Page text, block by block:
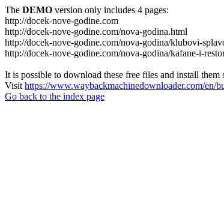
The DEMO version only includes 4 pages:
http://docek-nove-godine.com
http://docek-nove-godine.com/nova-godina.html
http://docek-nove-godine.com/nova-godina/klubovi-
http://docek-nove-godine.com/nova-godina/kafane-i-
It is possible to download these free files and install
Visit https://www.waybackmachinedownloader.com/en/
Go back to the index page